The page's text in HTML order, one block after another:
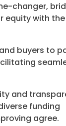
changer,
equity with
buyers to
and
funding
agree.